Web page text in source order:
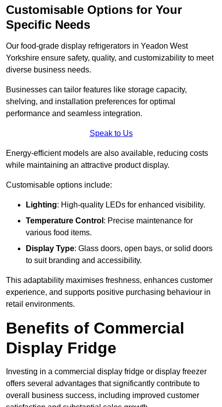
Customisable Options for Your
Specific Needs
Our food-grade display refrigerators in Yeadon West
Yorkshire ensure safety, quality, and customizability to meet
diverse business needs.
Businesses can tailor features like storage capacity,
shelving, and installation preferences for optimal
performance and seamless integration.
Speak to Us
Energy-efficient models are also available, reducing costs
while maintaining an attractive product display.
Customisable options include:
Lighting: High-quality LEDs for enhanced visibility.
Temperature Control : Precise maintenance for
various food items.
Display Type: Glass doors, open bays, or solid doors
to suit branding and accessibility.
This adaptability maximises freshness, enhances customer
experience, and supports positive purchasing behaviour in
retail environments.
Benefits of Commercial
Display Fridge
Investing in a commercial display fridge or display freezer
offers several advantages that significantly contribute to
overall business success, including improved customer